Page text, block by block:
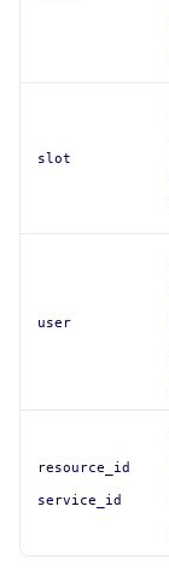
slot
user
resource_id
service_id